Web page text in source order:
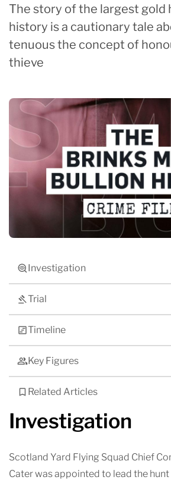
The story of the largest gold
history is a cautionary tale
tenuous the concept of
thieve
Investigation
Trial
Timeline
Key Figures
Related Articles
Investigation
Scotland Yard Flying Squad Chief
Cater was appointed to lead the